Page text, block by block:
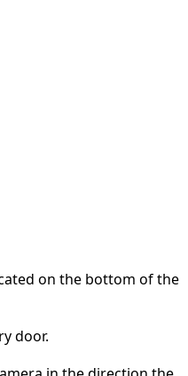
on the bottom of the
door.